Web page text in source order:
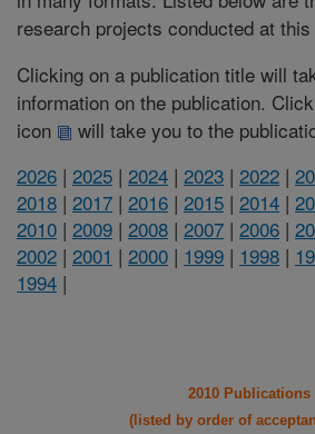
research projects conducted at
Clicking on a publication title will
information on the publication.
icon
will take you to the
2026 | 2025 | 2024 | 2023 | 2022 |
2018 | 2017 | 2016 | 2015 | 2014 |
2010 | 2009 | 2008 | 2007 | 2006 |
2002 | 2001 | 2000 | 1999 | 1998 |
1994 |
2010 Publications
(listed by order of